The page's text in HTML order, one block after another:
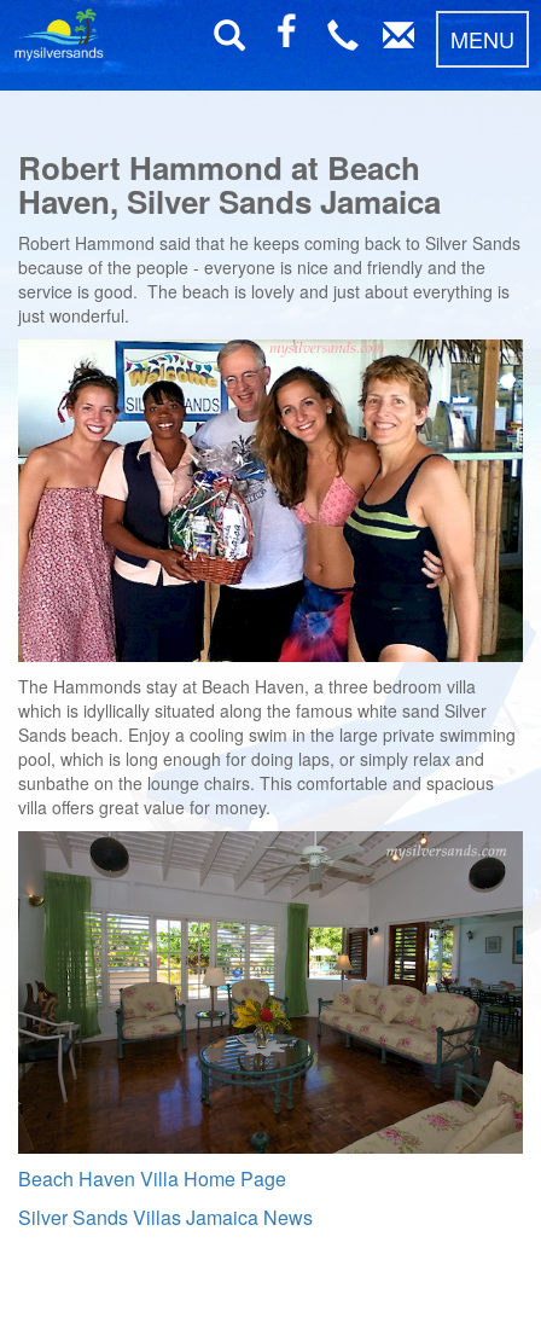
MENU
Robert Hammond at Beach
Haven, Silver Sands Jamaica
Robert Hammond said that he keeps coming back to Silver Sands
because of the people - everyone is nice and friendly and the
service is good. The beach is lovely and just about everything is
just wonderful.
The Hammonds stay at Beach Haven, a three bedroom villa
which is idyllically situated along the famous white sand Silver
Sands beach. Enjoy a cooling swim in the large private swimming
pool, which is long enough for doing laps, or simply relax and
sunbathe on the lounge chairs. This comfortable and spacious
villa offers great value for money.
Beach Haven Villa Home Page
Silver Sands Villas Jamaica News